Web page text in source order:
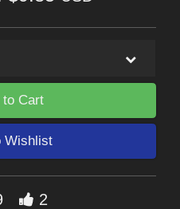
Cart
Wishlist
2